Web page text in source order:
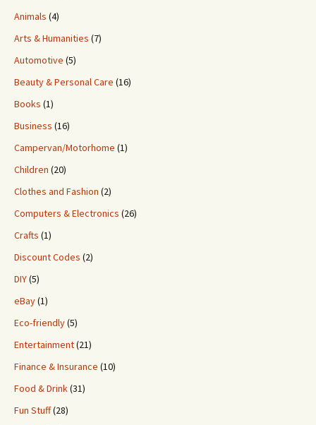
Animals (4)
Arts & Humanities (7)
Automotive (5)
Beauty & Personal Care (16)
Books (1)
Business (16)
Campervan/Motorhome (1)
Children (20)
Clothes and Fashion (2)
Computers & Electronics (26)
Crafts (1)
Discount Codes (2)
DIY(5)
eBay(1)
Eco-friendly(5)
Entertainment(21)
Finance & Insurance (10)
Food & Drink(31)
Fun Stuff(28)